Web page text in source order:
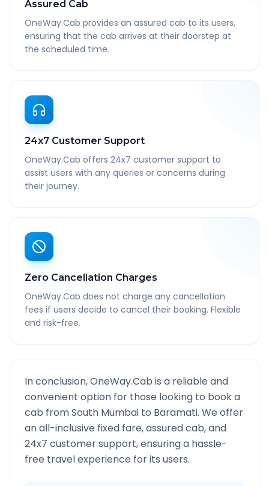
Assured Cab
OneWay.Cab provides an assured cab to its users,
ensuring that the cab arrives at their doorstep at
the scheduled time.
24x7 Customer Support
OneWay.Cab offers 24x7 customer support to
assist users with any queries or concerns during
their journey.
Zero Cancellation Charges
OneWay.Cab does not charge any cancellation
fees if users decide to cancel their booking. Flexible
and risk-free.
In conclusion, OneWay.Cab is a reliable and
convenient option for those looking to book a
cab fromSouth Mumbai to Baramati. We offer
an all-inclusive fixed fare, assured cab, and
24x7 customer support, ensuring a hassle-
free travel experience for its users.